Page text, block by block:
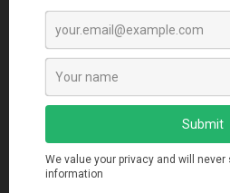
Guide for Beginners and